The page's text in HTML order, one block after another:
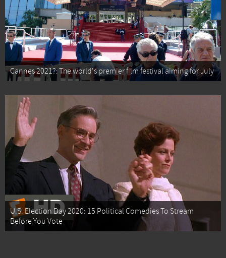
Cannes 2021?: The world's premier film festival aiming for July
U.S. Election Day 2020: 15 Political Comedies To Stream
Before You Vote